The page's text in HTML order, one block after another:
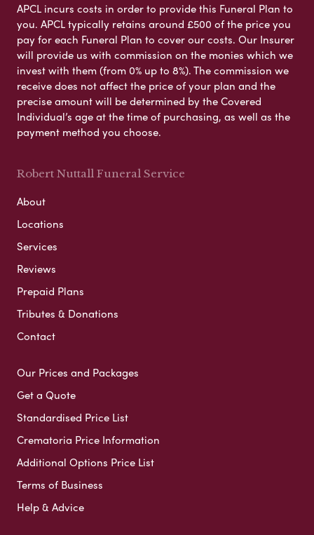
APCL incurs costs in order to provide this Funeral Plan to
you. APCL typically retains around £500 of the price you
pay for each Funeral Plan to cover our costs. Our Insurer
will provide us with commission on the monies which we
invest with them (from 0% up to 8%). The commission we
receive does not affect the price of your plan and the
precise amount will be determined by the Covered
Individual’s age at the time of purchasing, as well as the
payment method you choose.
Robert Nuttall Funeral Service
About
Locations
Services
Reviews
Prepaid Plans
Tributes & Donations
Contact
Our Prices and Packages
Get a Quote
Standardised Price List
Crematoria Price Information
Additional Options Price List
Terms of Business
Help & Advice